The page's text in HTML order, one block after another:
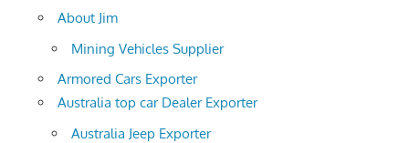
About Jim
Mining Vehicles Supplier
Armored Cars Exporter
Australia top car Dealer Exporter
Australia Jeep Exporter